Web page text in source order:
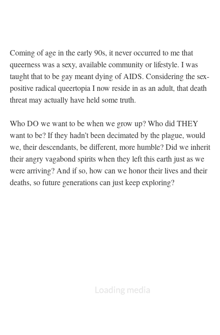
Coming of age in the early 90s, it never occurred to me that
queerness was a sexy, available community or lifestyle. I was
taught that to be gay meant dying of AIDS. Considering the sex-
positive radical queertopia I now reside in as an adult, that death
threat may actually have held some truth.
Who DO we want to be when we grow up? Who did THEY
want to be? If they hadn’t been decimated by the plague, would
we, their descendants, be different, more humble? Did we inherit
their angry vagabond spirits when they left this earth just as we
were arriving? And if so, how can we honor their lives and their
deaths, so future generations can just keep exploring?